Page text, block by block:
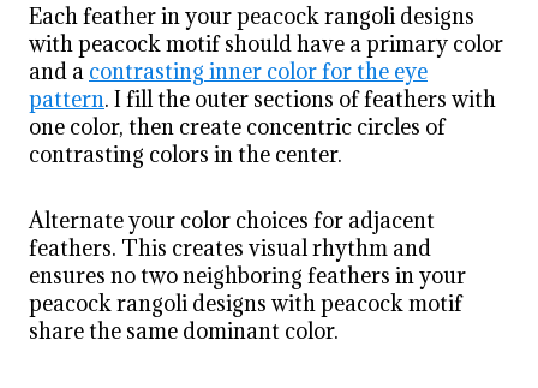
Each feather in your peacock rangoli designs
with peacock motif should have a primary color
and a contrasting inner color for the eye
pattern. I fill the outer sections of feathers with
one color, then create concentric circles of
contrasting colors in the center.
Alternate your color choices for adjacent
feathers. This creates visual rhythm and
ensures no two neighboring feathers in your
peacock rangoli designs with peacock motif
share the same dominant color.